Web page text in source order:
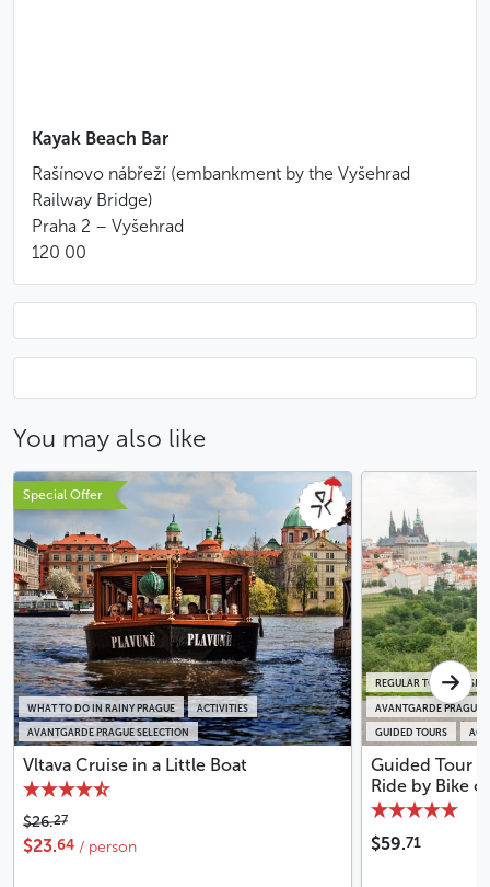
Special conditions of cancellation
Cancellation up to 7 days before the start of the
service: full refund
Cancellation between 6 and 3 days before the
of the service: no refund
cancel the activity or request a refund
Kayak Beach Bar
Rašínovo nábřeží (embankment by the Vyšehrad
Railway Bridge)
Praha 2 – Vyšehrad
120 00
You may also like
Special Offer
AVANTGARDE PRAGUE SELECTION
WHAT TO DO IN RAINY PRAGUE ACTIVITIES
Vltava Cruise in a Little Boat
$26.27
$23.64 / person
GUIDED TOURS
AVANTGARDE PRAGUE
REGULAR TOURS IN
Guided Tour
Ride by Bike
$59.71